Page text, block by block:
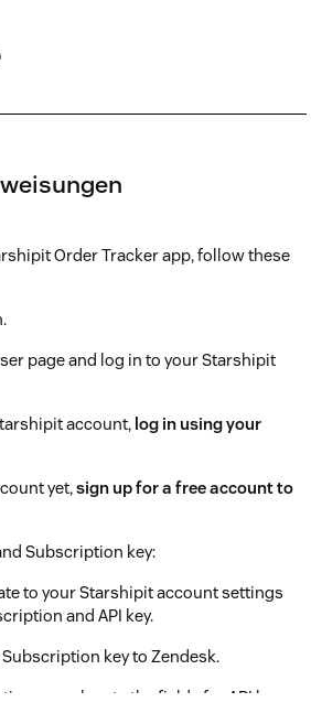
Order Tracker app, follow these
page and log in to your Starshipit
account, log in using your
yet,sign up for a free account to
Subscription key:
to your Starshipit account settings
and API key.
Subscription key to Zendesk.
page, locate the fields for API key